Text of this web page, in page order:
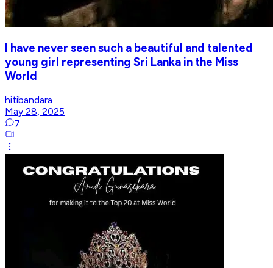
I have never seen such a beautiful and talented
young girl representing Sri Lanka in the Miss
World
hitibandara
May 28, 2025
7